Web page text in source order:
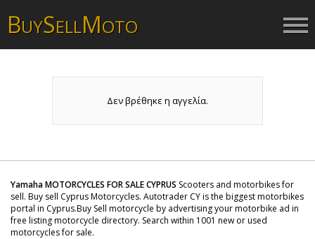
BUYSELLMOTO
Δεν βρέθηκε η αγγελία.
Yamaha MOTORCYCLES FOR SALE CYPRUS Scooters and motorbikes for
sell. Buy sell Cyprus Motorcycles. Autotrader CY is the biggest motorbikes
portal in Cyprus.Buy Sell motorcycle by advertising your motorbike ad in
free listing motorcycle directory. Search within 1001 new or used
motorcycles for sale.